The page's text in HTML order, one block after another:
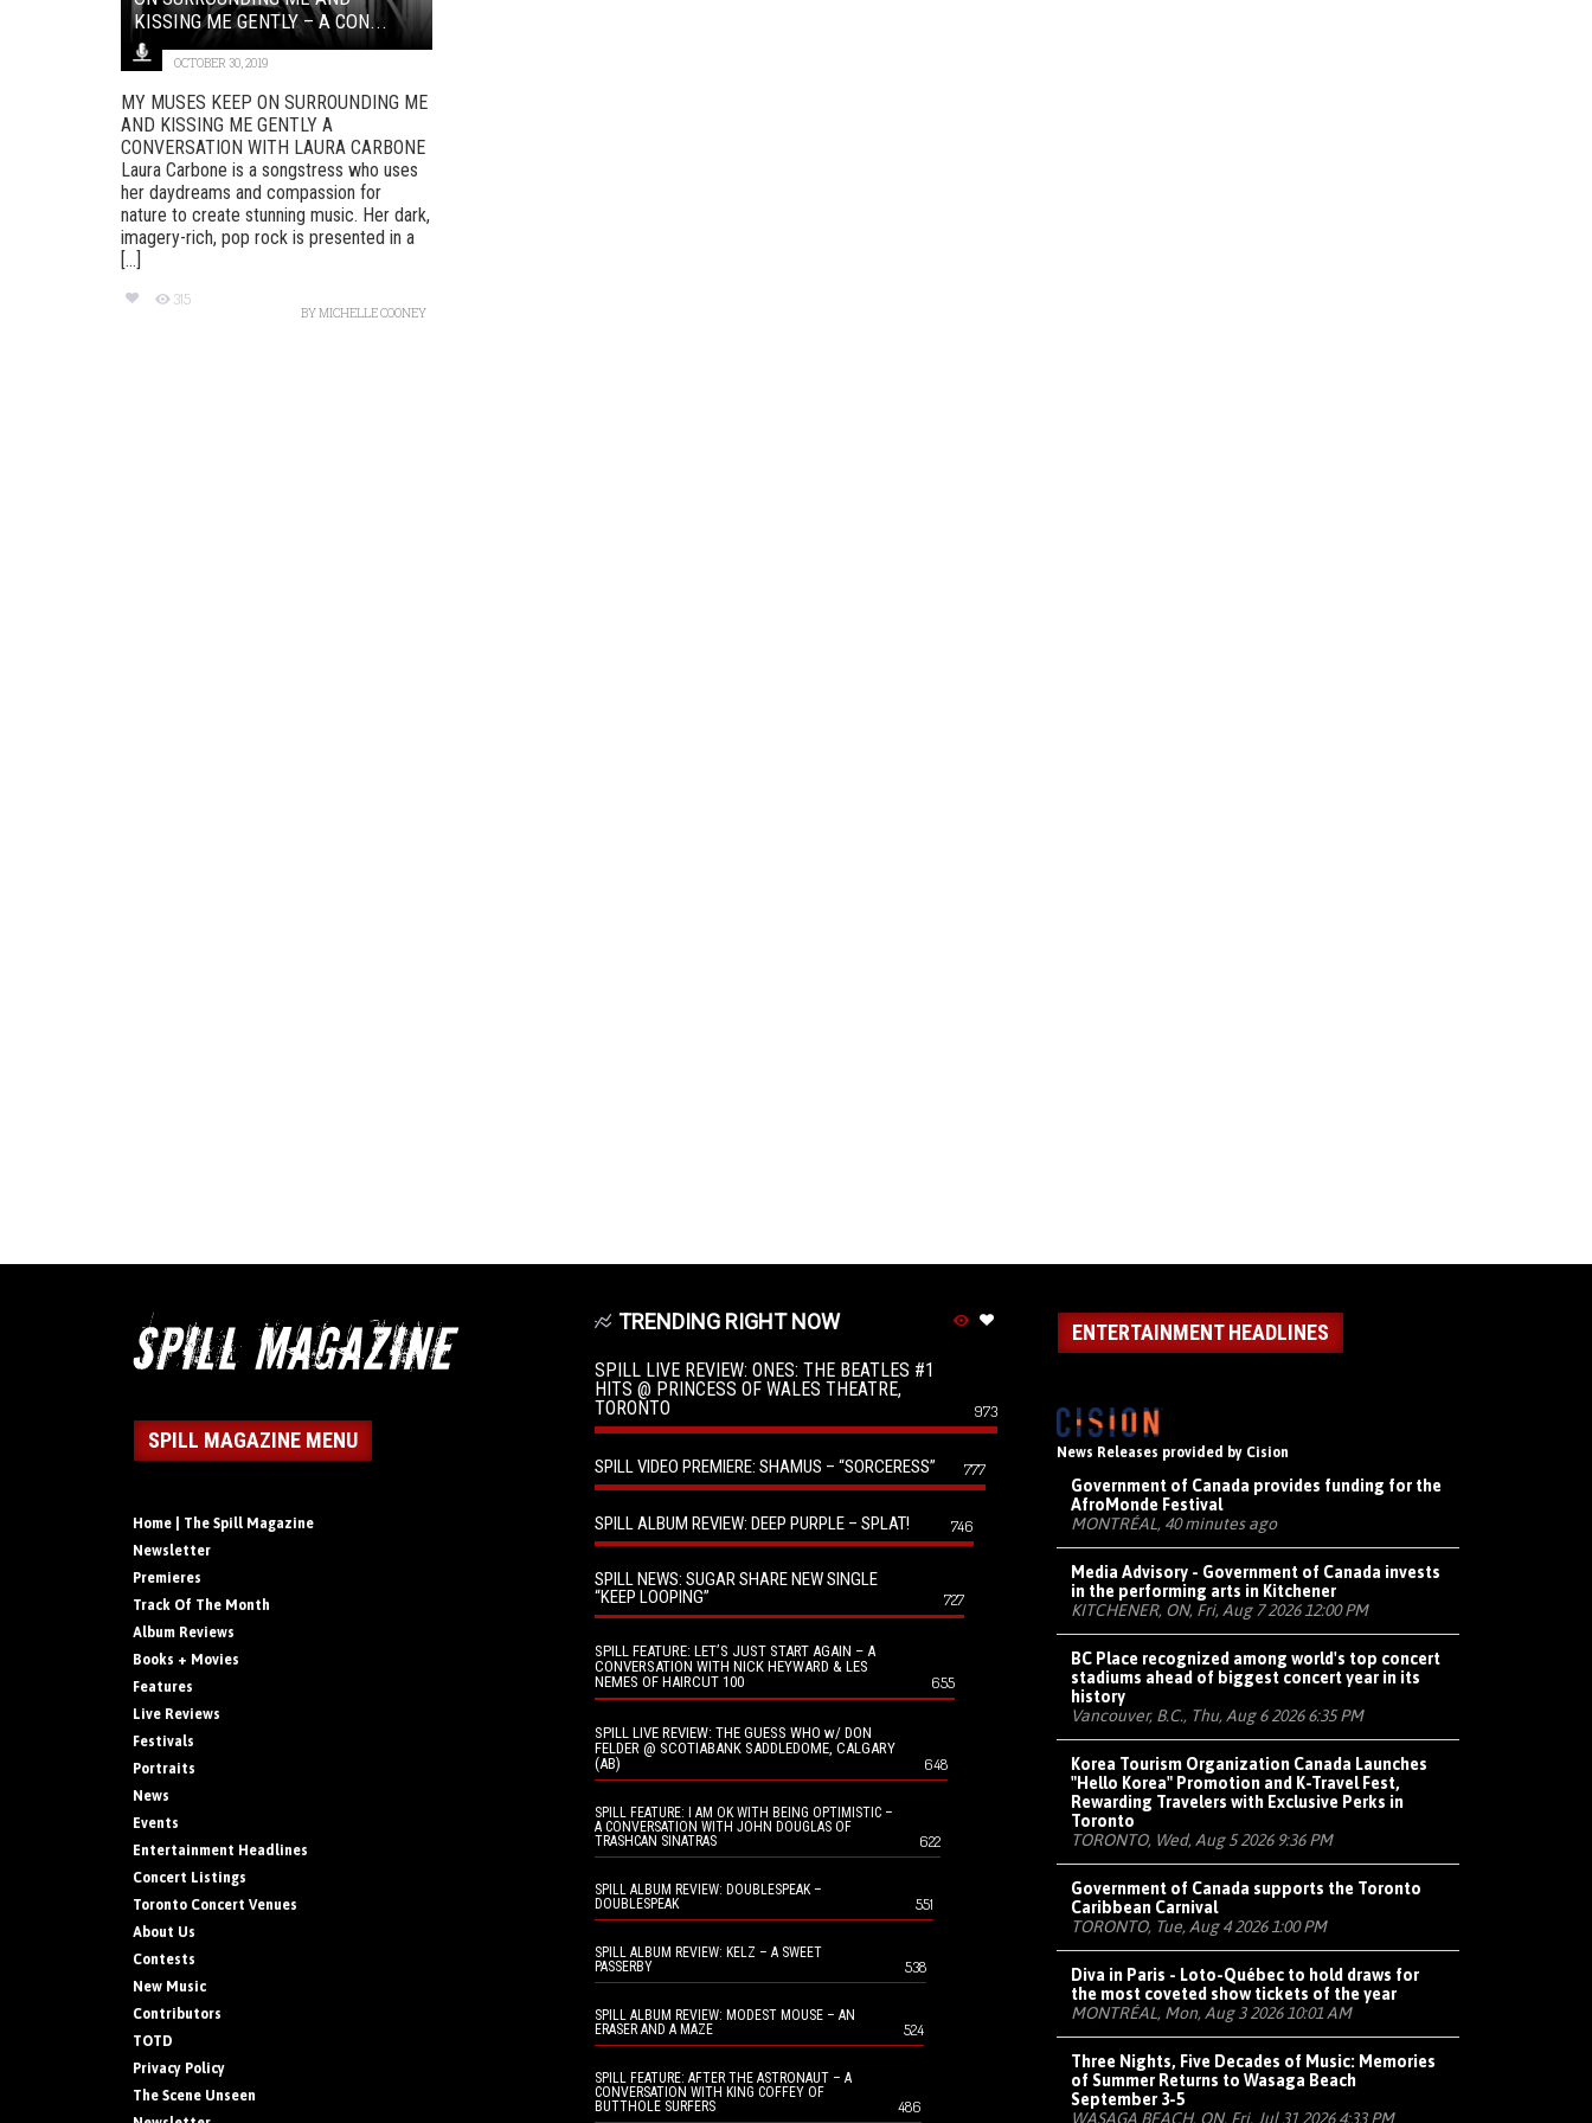
KISSING ME GENTLY – A CON...
OCTOBER 30, 2019
MY MUSES KEEP ON SURROUNDING ME
AND KISSING ME GENTLY A
CONVERSATION WITH LAURA CARBONE
Laura Carbone is a songstress who uses
her daydreams and compassion for
nature to create stunning music. Her dark,
imagery-rich, pop rock is presented in a
[...]
315
BYMICHELLE COONEY
SPILL MAGAZINE MENU
Home | The Spill Magazine
Newsletter
Premieres
Track Of The Month
Album Reviews
Books + Movies
Features
Live Reviews
Festivals
Portraits
News
Events
Entertainment Headlines
Concert Listings
Toronto Concert Venues
About Us
Contests
New Music
Contributors
TOTD
Privacy Policy
The Scene Unseen
TRENDING RIGHT NOW
SPILL LIVE REVIEW: ONES: THE BEATLES #1
HITS @ PRINCESS OF WALES THEATRE,
TORONTO
973
SPILL VIDEO PREMIERE: SHAMUS – “SORCERESS” 777
SPILL ALBUM REVIEW: DEEP PURPLE – SPLAT! 746
SPILL NEWS: SUGAR SHARE NEW SINGLE
“KEEP LOOPING”
727
SPILL FEATURE: LET’S JUST START AGAIN – A
CONVERSATION WITH NICK HEYWARD & LES
NEMES OF HAIRCUT 100
655
SPILL LIVE REVIEW: THE GUESS WHO w/ DON
FELDER @ SCOTIABANK SADDLEDOME, CALGARY
(AB)
648
SPILL FEATURE: I AM OK WITH BEING OPTIMISTIC –
A CONVERSATION WITH JOHN DOUGLAS OF
TRASHCAN SINATRAS
622
SPILL ALBUM REVIEW: DOUBLESPEAK –
DOUBLESPEAK
551
SPILL ALBUM REVIEW: KELZ – A SWEET
PASSERBY
538
SPILL ALBUM REVIEW: MODEST MOUSE – AN
ERASER AND A MAZE
524
SPILL FEATURE: AFTER THE ASTRONAUT – A
CONVERSATION WITH KING COFFEY OF
BUTTHOLE SURFERS
486
ENTERTAINMENT HEADLINES
News Releases provided by Cision
Government of Canada provides funding for the
AfroMonde Festival
MONTRÉAL, 40 minutes ago
Media Advisory - Government of Canada invests
in the performing arts in Kitchener
KITCHENER, ON, Fri, Aug 7 2026 12:00 PM
BC Place recognized among world's top concert
stadiums ahead of biggest concert year in its
history
Vancouver, B.C., Thu, Aug 6 2026 6:35 PM
Korea Tourism Organization Canada Launches
"Hello Korea" Promotion and K-Travel Fest,
Rewarding Travelers with Exclusive Perks in
Toronto
TORONTO, Wed, Aug 5 2026 9:36 PM
Government of Canada supports the Toronto
Caribbean Carnival
TORONTO, Tue, Aug 4 2026 1:00 PM
Diva in Paris - Loto-Québec to hold draws for
the most coveted show tickets of the year
MONTRÉAL, Mon, Aug 3 2026 10:01 AM
Three Nights, Five Decades of Music: Memories
of Summer Returns to Wasaga Beach
September 3-5
WASAGA BEACH, ON, Fri, Jul 31 2026 4:33 PM